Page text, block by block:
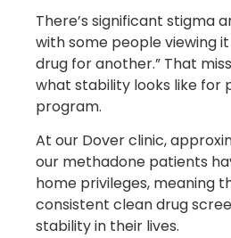
There’s significant stigma
with some people viewing
drug for another.” That
what stability looks like for
program.
At our Dover clinic,
our methadone patients
home privileges, meaning
consistent clean drug
stability in their lives.